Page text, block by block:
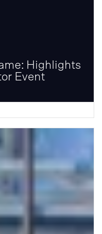
Highlights
Event